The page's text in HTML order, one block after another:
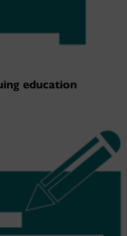
education